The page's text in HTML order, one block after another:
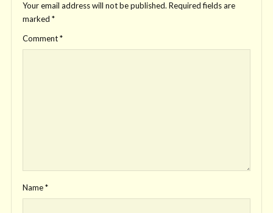
Your email address will not be published. Required fields are
marked *
Comment*
Name*